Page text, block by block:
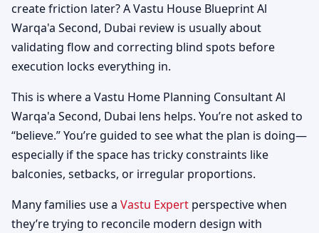
create friction later? A Vastu House Blueprint Al
Warqa'a Second, Dubai review is usually about
validating flow and correcting blind spots before
execution locks everything in.
This is where a Vastu Home Planning Consultant Al
Warqa'a Second, Dubai lens helps. You’re not asked to
“believe.” You’re guided to see what the plan is doing—
especially if the space has tricky constraints like
balconies, setbacks, or irregular proportions.
Many families use a Vastu Expert perspective when
they’re trying to reconcile modern design with